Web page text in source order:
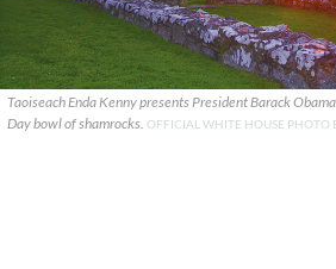
Taoiseach Enda Kenny presents President Barack
Day bowl of shamrocks. OFFICIAL WHITE HOUSE PHOTO